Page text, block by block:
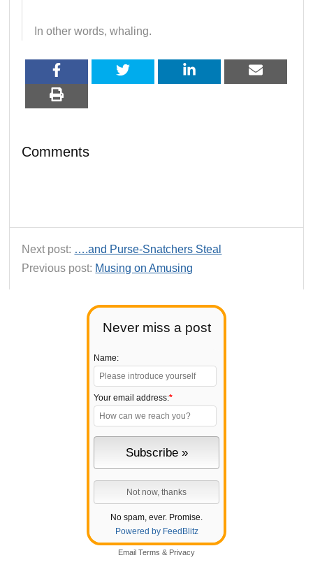
Never miss a post
Name:
Your email address:*
No spam, ever. Promise.
Powered by FeedBlitz
Email Terms & Privacy
In other words, whaling.
Comments
Next post: ….and Purse-Snatchers Steal
Previous post: Musing on Amusing